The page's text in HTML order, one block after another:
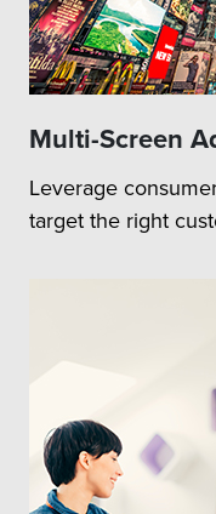
Multi-Screen
Leverage
target the right